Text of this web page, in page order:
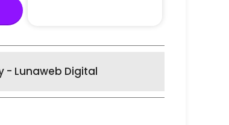
- Lunaweb Digital